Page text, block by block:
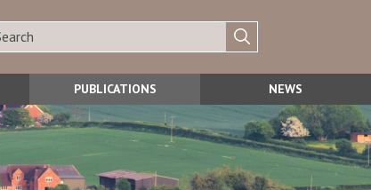
PUBLICATIONS NEWS